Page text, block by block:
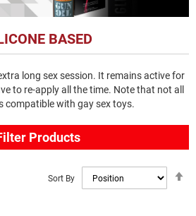
BASED
long sex session. It remains active for
to re-apply all the time. Note that not all
compatible with gay sex toys.
Products
Sort By